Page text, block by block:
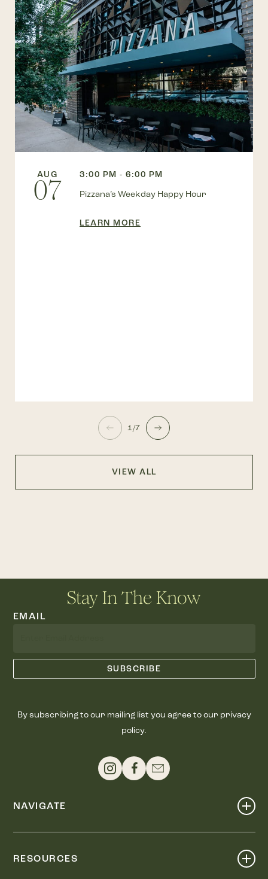
AUG
07
3:00 PM - 6:00 PM
Pizzana’s Weekday Happy Hour
LEARN MORE
1/7
VIEW ALL
Stay In The Know
EMAIL
By subscribing to our mailing list you agree to our privacy
policy.
NAVIGATE
RESOURCES